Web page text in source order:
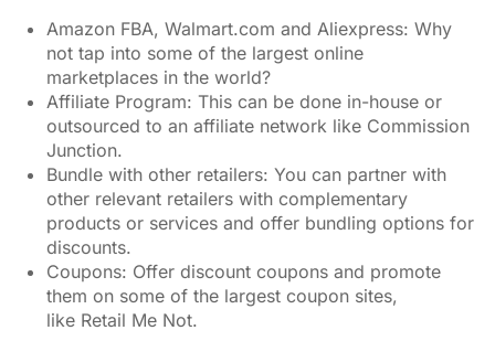
Amazon FBA, Walmart.com and Aliexpress: Why
not tap into some of the largest online
marketplaces in the world?
Affiliate Program: This can be done in-house or
outsourced to an affiliate network like Commission
Junction.
Bundle with other retailers: You can partner with
other relevant retailers with complementary
products or services and offer bundling options for
discounts.
Coupons: Offer discount coupons and promote
them on some of the largest coupon sites,
like Retail Me Not.